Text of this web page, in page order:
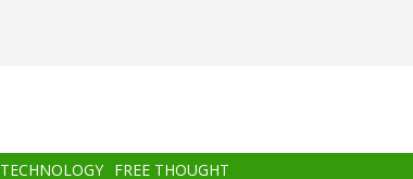
TECHNOLOGY FREE THOUGHT